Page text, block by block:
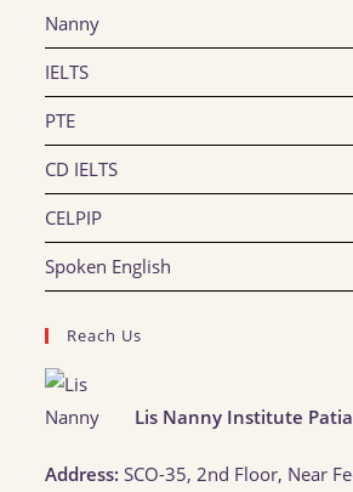
Nanny
IELTS
PTE
CD IELTS
CELPIP
Spoken English
Reach Us
Lis Nanny Institute
Address:SCO-35, 2nd Floor, Near